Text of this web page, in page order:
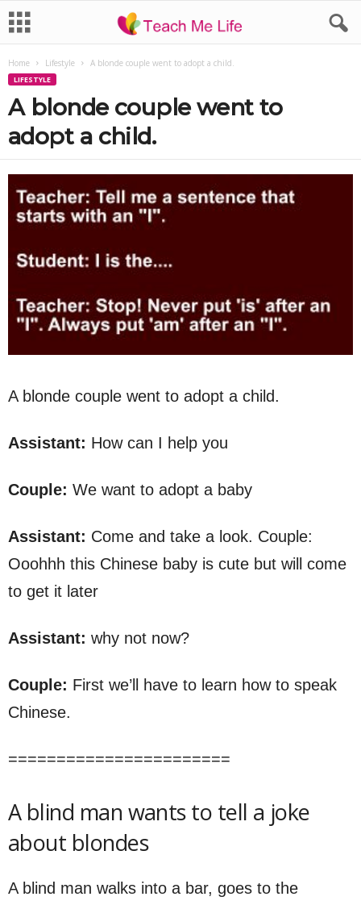
Home Lifestyle A blonde couple went to adopt a child.
LIFESTYLE
A blonde couple went to
adopt a child.
A blonde couple went to adopt a child.
Assistant: How can I help you
Couple: We want to adopt a baby
Assistant: Come and take a look. Couple:
Ooohhh this Chinese baby is cute but will come
to get it later
Assistant: why not now?
Couple: First we’ll have to learn how to speak
Chinese.
=======================
A blind man wants to tell a joke
about blondes
A blind man walks into a bar, goes to the